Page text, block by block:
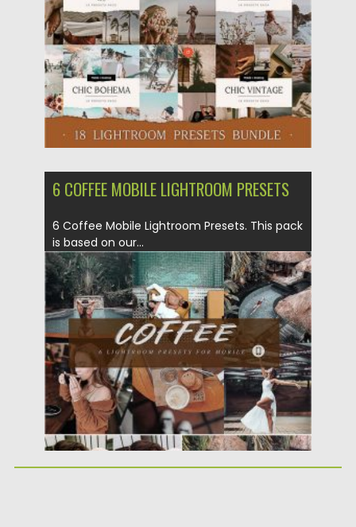
Updated on 15.03.2024
6 COFFEE MOBILE LIGHTROOM PRESETS
6 Coffee Mobile Lightroom Presets. This pack
is based on our...
Posted on 24.03.2020 by Spread
Updated on 24.03.2024